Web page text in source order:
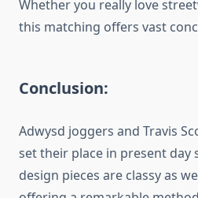
Whether you really love
this matching offers vast
Conclusion:
Adwysd joggers and Travis
set their place in present day
design pieces are classy as